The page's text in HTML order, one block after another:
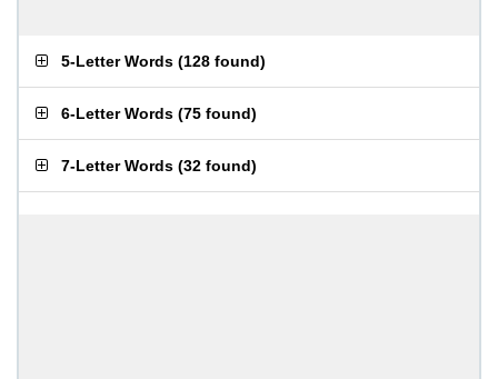
5-Letter Words (128 found)
6-Letter Words (75 found)
7-Letter Words (32 found)